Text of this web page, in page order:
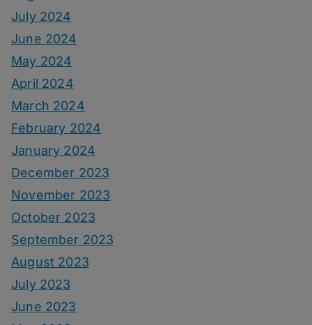
July 2024
June 2024
May 2024
April 2024
March 2024
February 2024
January 2024
December 2023
November 2023
October 2023
September 2023
August 2023
July 2023
June 2023